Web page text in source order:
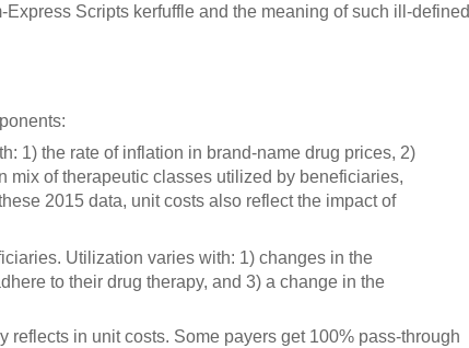
Scripts kerfuffle and the meaning of such ill-defined
1) the rate of inflation in brand-name drug prices, 2)
mix of therapeutic classes utilized by beneficiaries,
2015 data, unit costs also reflect the impact of
Utilization varies with: 1) changes in the
to their drug therapy, and 3) a change in the
in unit costs. Some payers get 100% pass-through